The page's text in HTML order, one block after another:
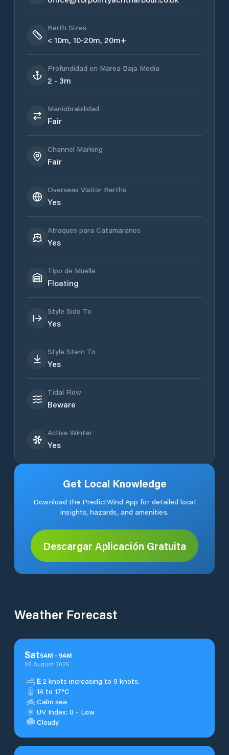
Berth Sizes
< 10m, 10-20m, 20m+
Profundidad en Marea Baja Media
2 - 3m
Maniobrabilidad
Fair
Channel Marking
Fair
Overseas Visitor Berths
Yes
Atraques para Catamaranes
Yes
Tipo de Muelle
Floating
Style Side To
Yes
Style Stern To
Yes
Tidal Flow
Beware
Active Winter
Yes
Get Local Knowledge
Download the PredictWind App for detailed local
insights, hazards, and amenities.
Descargar Aplicación Gratuita
Weather Forecast
Sat5AM - 9AM
08 August 2026
E 2 knots increasing to 9 knots.
14 to 17°C
Calm sea
UV Index: 0 - Low
Cloudy